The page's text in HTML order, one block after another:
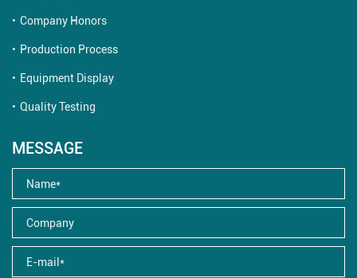
Company Honors
Production Process
Equipment Display
Quality Testing
MESSAGE